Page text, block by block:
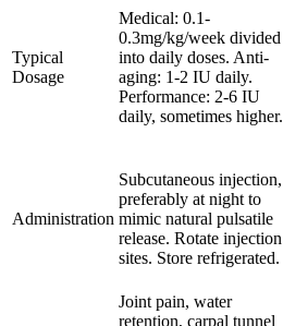
Typical
Dosage
Medical: 0.1-
0.3mg/kg/week divided
into daily doses. Anti-
aging: 1-2 IU daily.
Performance: 2-6 IU
daily, sometimes higher.
Administration
Subcutaneous injection,
preferably at night to
mimic natural pulsatile
release. Rotate injection
sites. Store refrigerated.
Joint pain, water
retention, carpal tunnel